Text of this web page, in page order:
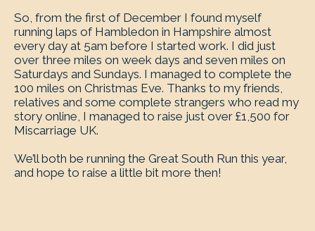
So, from the first of December I found myself
running laps of Hambledon in Hampshire almost
every day at 5am before I started work. I did just
over three miles on week days and seven miles on
Saturdays and Sundays. I managed to complete the
100 miles on Christmas Eve. Thanks to my friends,
relatives and some complete strangers who read my
story online, I managed to raise just over £1,500 for
Miscarriage UK.
We’ll both be running the Great South Run this year,
and hope to raise a little bit more then!